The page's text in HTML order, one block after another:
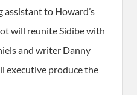
assistant to Howard’s
will reunite Sidibe with
and writer Danny
executive produce the